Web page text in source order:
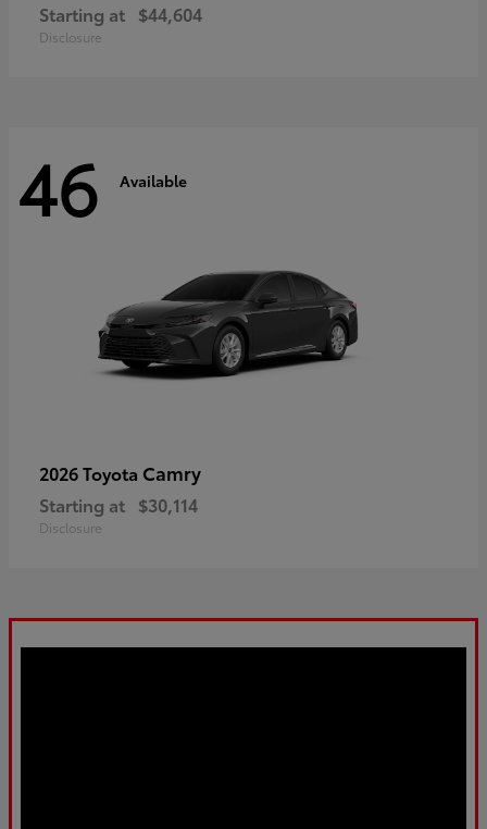
Starting at $44,604
Disclosure
46 Available
2026 Toyota Camry
Starting at $30,114
Disclosure